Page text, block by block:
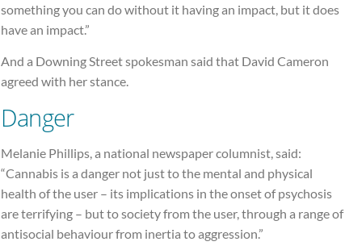
something you can do without it having an impact, but it does
have an impact.”
And a Downing Street spokesman said that David Cameron
agreed with her stance.
Danger
Melanie Phillips, a national newspaper columnist, said:
“Cannabis is a danger not just to the mental and physical
health of the user – its implications in the onset of psychosis
are terrifying – but to society from the user, through a range of
antisocial behaviour from inertia to aggression.”